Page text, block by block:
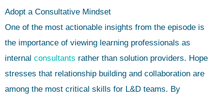
Adopt a Consultative Mindset
One of the most actionable insights from the episode is
the importance of viewing learning professionals as
internal consultants rather than solution providers. Hope
stresses that relationship building and collaboration are
among the most critical skills for L&D teams. By